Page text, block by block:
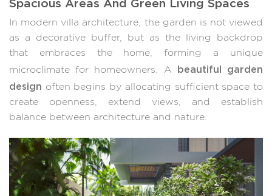
In modern villa architecture, the garden is not viewed
as a decorative buffer, but as the living backdrop
that embraces the home, forming a unique
microclimate for homeowners. A beautiful garden
design often begins by allocating sufficient space to
create openness, extend views, and establish
balance between architecture and nature.